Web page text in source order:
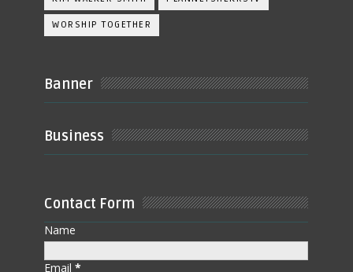
WORSHIP TOGETHER
Banner
Business
Contact Form
Name
Email*